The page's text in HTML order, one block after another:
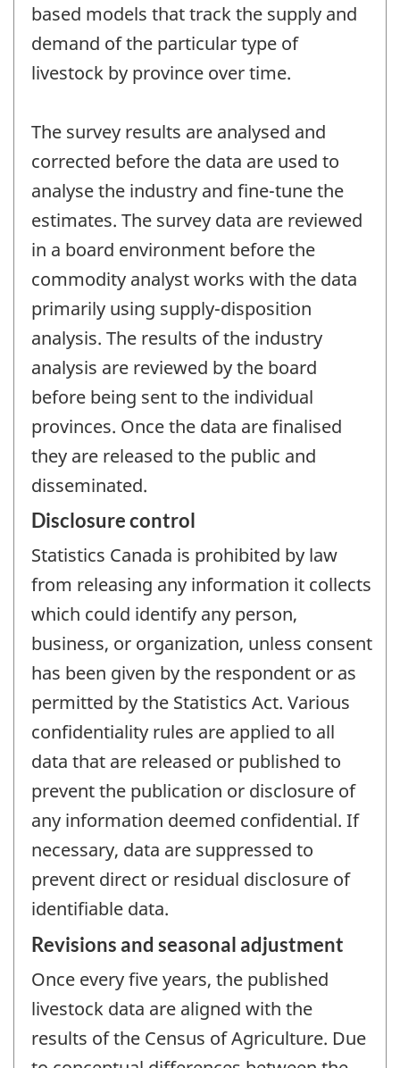
based models that track the supply and
demand of the particular type of
livestock by province over time.
The survey results are analysed and
corrected before the data are used to
analyse the industry and fine-tune the
estimates. The survey data are reviewed
in a board environment before the
commodity analyst works with the data
primarily using supply-disposition
analysis. The results of the industry
analysis are reviewed by the board
before being sent to the individual
provinces. Once the data are finalised
they are released to the public and
disseminated.
Disclosure control
Statistics Canada is prohibited by law
from releasing any information it collects
which could identify any person,
business, or organization, unless consent
has been given by the respondent or as
permitted by the Statistics Act. Various
confidentiality rules are applied to all
data that are released or published to
prevent the publication or disclosure of
any information deemed confidential. If
necessary, data are suppressed to
prevent direct or residual disclosure of
identifiable data.
Revisions and seasonal adjustment
Once every five years, the published
livestock data are aligned with the
results of the Census of Agriculture. Due